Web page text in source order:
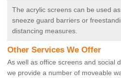
The acrylic screens can be used
sneeze guard barriers or
distancing measures.
Other Services We Offer
As well as office screens and social
we provide a number of moveable